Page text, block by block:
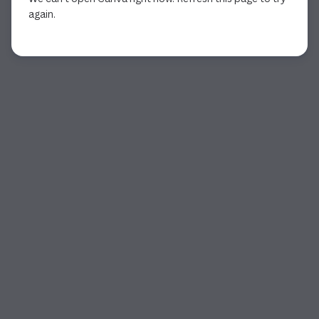
again.